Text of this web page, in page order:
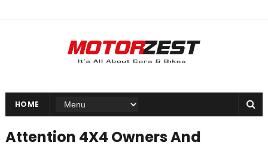
HOME
Attention 4X4 Owners And